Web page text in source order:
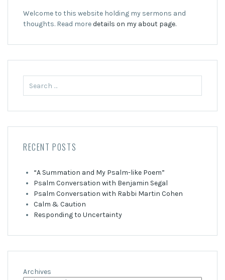
Welcome to this website holding my sermons and
thoughts. Read moredetails on my about page.
RECENT POSTS
“A Summation and My Psalm-like Poem”
Psalm Conversation with Benjamin Segal
Psalm Conversation with Rabbi Martin Cohen
Calm & Caution
Responding to Uncertainty
Archives